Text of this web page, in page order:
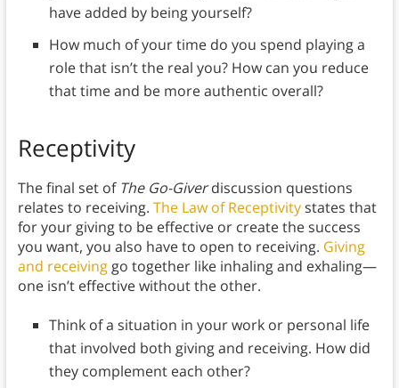
have added by being yourself?
How much of your time do you spend playing a
role that isn’t the real you? How can you reduce
that time and be more authentic overall?
Receptivity
The final set of The Go-Giverdiscussion questions
relates to receiving. The Law of Receptivitystates that
for your giving to be effective or create the success
you want, you also have to open to receiving. Giving
and receivinggo together like inhaling and exhaling—
one isn’t effective without the other.
Think of a situation in your work or personal life
that involved both giving and receiving. How did
they complement each other?